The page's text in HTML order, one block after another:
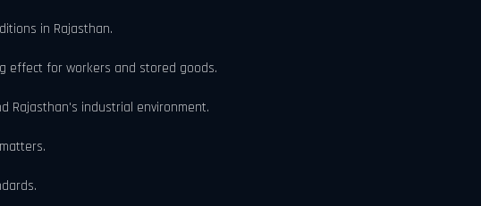
in Rajasthan.
effect for workers and stored goods.
Rajasthan's industrial environment.